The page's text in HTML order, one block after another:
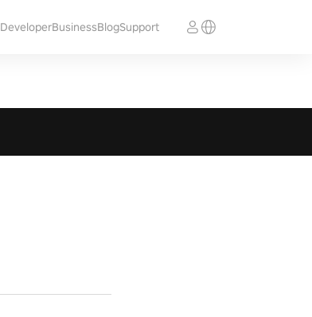
DeveloperBusinessBlogSupport